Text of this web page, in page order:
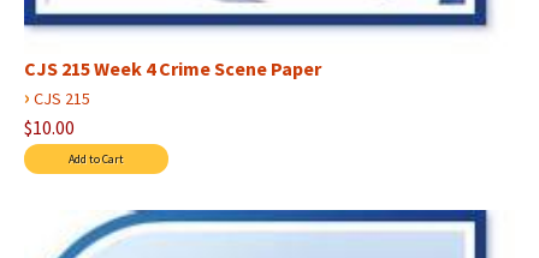
CJS 215 Week 4 Crime Scene Paper
› CJS 215
$10.00